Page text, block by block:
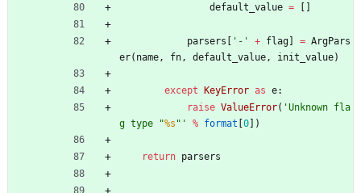
default_value =
parsers ' - ' + flag = ArgPars
er( name, fn, default_value, init_value)
except KeyError as e:
raise ValueError( 'Unknown fla
g type
"%s " ' % format 0 )
return parsers